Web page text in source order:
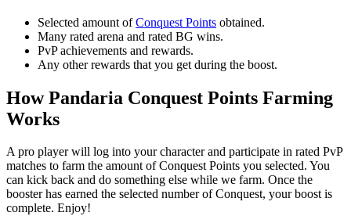
Selected amount ofConquest Points obtained.
Many rated arena and rated BG wins.
PvP achievements and rewards.
Any other rewards that you get during the boost.
How Pandaria Conquest Points Farming
Works
A pro player will log into your character and participate in rated PvP
matches to farm the amount of Conquest Points you selected. You
can kick back and do something else while we farm. Once the
booster has earned the selected number of Conquest, your boost is
complete. Enjoy!